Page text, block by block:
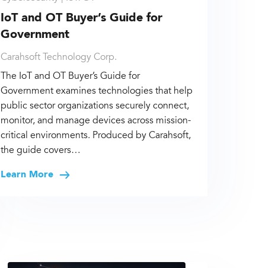
IoT and OT Buyer’s Guide for
Government
Carahsoft Technology Corp.
The IoT and OT Buyer’s Guide for
Government examines technologies that help
public sector organizations securely connect,
monitor, and manage devices across mission-
critical environments. Produced by Carahsoft,
the guide covers…
Learn More